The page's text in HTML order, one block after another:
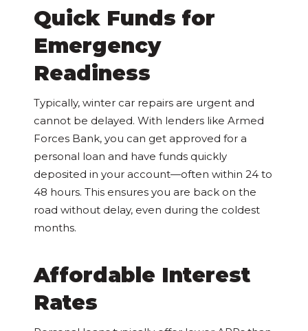
Quick Funds for
Emergency
Readiness
Typically, winter car repairs are urgent and
cannot be delayed. With lenders like Armed
Forces Bank, you can get approved for a
personal loan and have funds quickly
deposited in your account—often within 24 to
48 hours. This ensures you are back on the
road without delay, even during the coldest
months.
Affordable Interest
Rates